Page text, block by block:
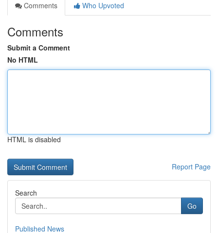
Comments
Who Upvoted
Comments
Submit a Comment
No HTML
HTML is disabled
Report Page
Search
Go
Published News